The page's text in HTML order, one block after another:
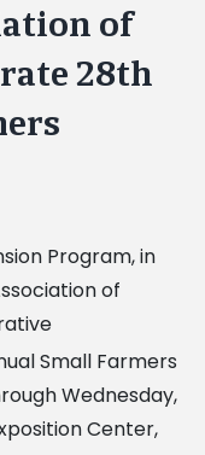
of
28th
Program, in
of
Small Farmers
Wednesday,
Center,